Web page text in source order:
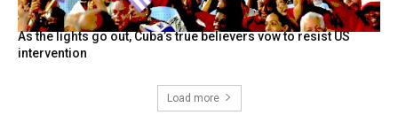
As the lights go out, Cuba’s true believers vow to resist US
intervention
Load more